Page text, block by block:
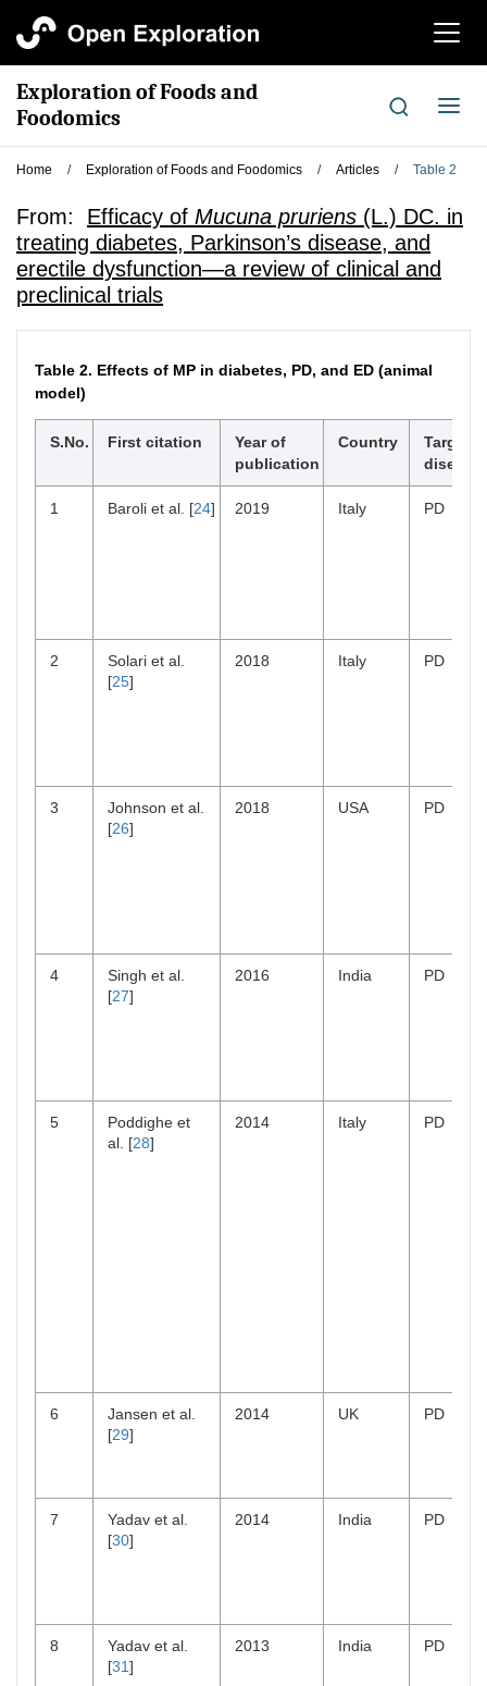
切
航
Exploration of Foods and
Foodomics
切
导
航
Home / Exploration of Foods and Foodomics / Articles / Table 2
From: Efficacy of Mucuna pruriens (L.) DC. in
treating diabetes, Parkinson’s disease, and
erectile dysfunction—a review of clinical and
preclinical trials
Table 2. Effects of MP in diabetes, PD, and ED (animal
model)
S.No. First citation
Year of
publication
Country
disease
1 Baroli et al. [24] 2019 Italy PD
2
Solari et al.
[25]
2018 Italy PD
3
Johnson et al.
[26]
2018 USA PD
4
Singh et al.
[27]
2016 India PD
5
Poddighe et
al. [28]
2014 Italy PD
6
Jansen et al.
[29]
2014 UK PD
7
Yadav et al.
[30]
2014 India PD
8
Yadav et al.
[31]
2013 India PD